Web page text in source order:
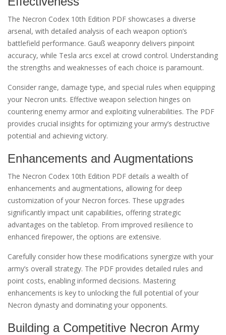
The Necron Codex 10th Edition PDF showcases a diverse
arsenal, with detailed analysis of each weapon option’s
battlefield performance. Gauß weaponry delivers pinpoint
accuracy, while Tesla arcs excel at crowd control. Understanding
the strengths and weaknesses of each choice is paramount.
Consider range, damage type, and special rules when equipping
your Necron units. Effective weapon selection hinges on
countering enemy armor and exploiting vulnerabilities. The PDF
provides crucial insights for optimizing your army’s destructive
potential and achieving victory.
Enhancements and Augmentations
The Necron Codex 10th Edition PDF details a wealth of
enhancements and augmentations, allowing for deep
customization of your Necron forces. These upgrades
significantly impact unit capabilities, offering strategic
advantages on the tabletop. From improved resilience to
enhanced firepower, the options are extensive.
Carefully consider how these modifications synergize with your
army’s overall strategy. The PDF provides detailed rules and
point costs, enabling informed decisions. Mastering
enhancements is key to unlocking the full potential of your
Necron dynasty and dominating your opponents.
Building a Competitive Necron Army